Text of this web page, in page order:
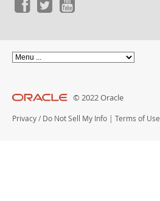
© 2022 Oracle
Privacy / Do Not Sell My Info | Terms of Use